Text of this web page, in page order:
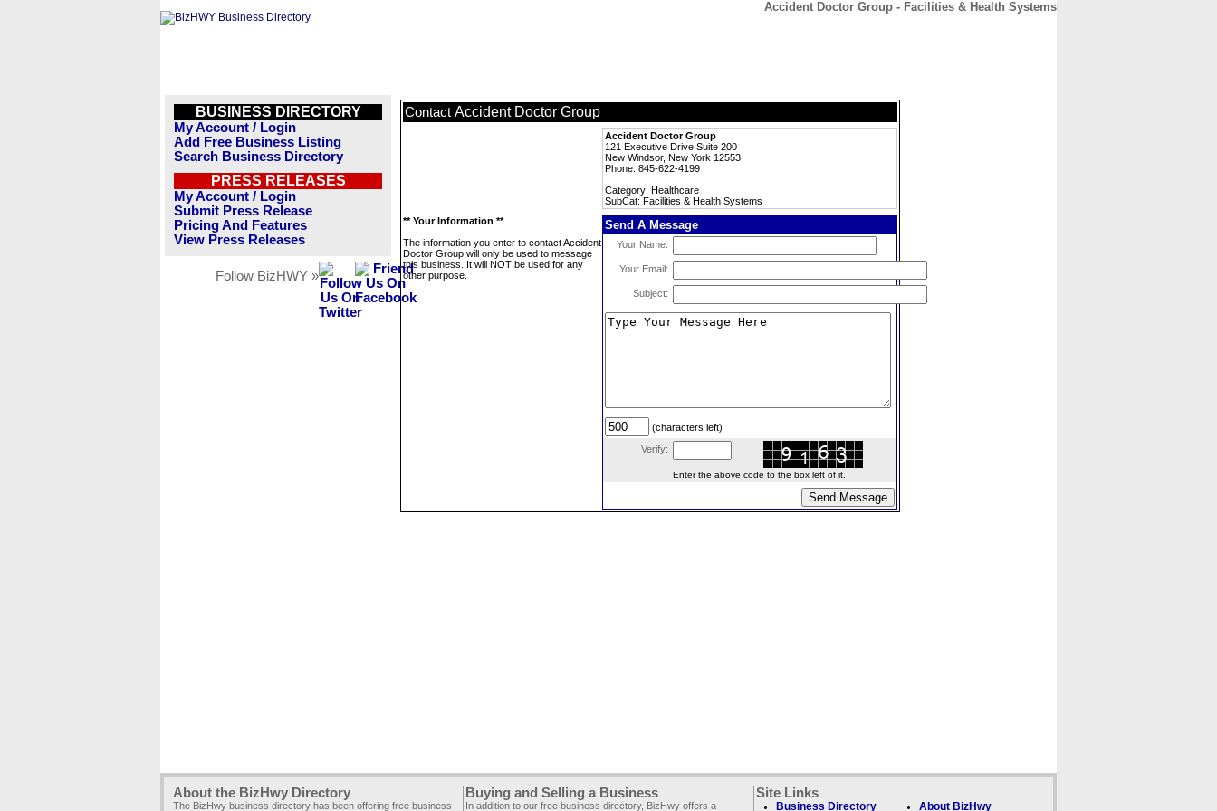
Accident Doctor Group - Facilities & Health Systems
BUSINESS DIRECTORY
My Account / Login
Add Free Business Listing
Search Business Directory
PRESS RELEASES
My Account / Login
Submit Press Release
Pricing And Features
View Press Releases
Follow BizHWY »
Contact Accident Doctor Group
Accident Doctor Group
121 Executive Drive Suite 200
New Windsor, New York 12553
Phone: 845-622-4199
Category: Healthcare
SubCat: Facilities & Health Systems
** Your Information **
The information you enter to contact Accident
Doctor Group will only be used to message
this business. It will NOT be used for any
other purpose.
Send A Message
Your Name:
Your Email:
Subject:
(characters left)
Verify:
Enter the above code to the box left of it.
About the BizHwy Directory
The BizHwy business directory has been offering free business
Buying and Selling a Business
In addition to our free business directory, BizHwy offers a
Site Links
Business Directory About BizHwy